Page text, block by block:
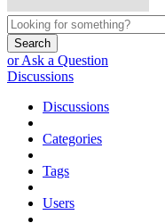
Search
or Ask a Question
Discussions
Discussions
Categories
Tags
Users